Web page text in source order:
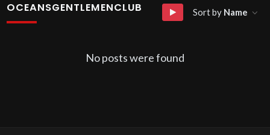
OCEANSGENTLEMENCLUB Sort by Name
No posts were found